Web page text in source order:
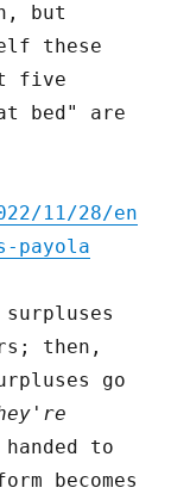
but
these
five
bed" are
11/28/en
then,
go
to
becomes